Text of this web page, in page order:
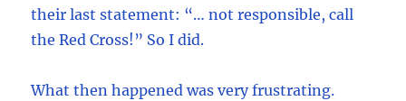
their last statement: “… not responsible, call
the Red Cross!” So I did.
What then happened was very frustrating.